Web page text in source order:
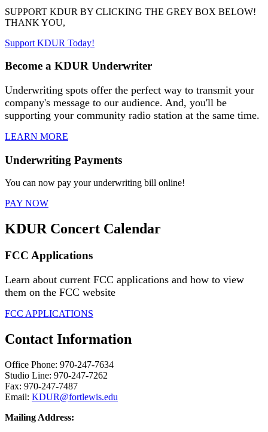
SUPPORT KDUR BY CLICKING THE GREY BOX BELOW!
THANK YOU,
Support KDUR Today!
Become a KDUR Underwriter
Underwriting spots offer the perfect way to transmit your
company's message to our audience. And, you'll be
supporting your community radio station at the same time.
LEARN MORE
Underwriting Payments
You can now pay your underwriting bill online!
PAY NOW
KDUR Concert Calendar
FCC Applications
Learn about current FCC applications and how to view
them on the FCC website
FCC APPLICATIONS
Contact Information
Office Phone: 970-247-7634
Studio Line: 970-247-7262
Fax: 970-247-7487
Email: KDUR@fortlewis.edu
Mailing Address: